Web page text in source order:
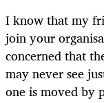
I know that my
join your
concerned that
may never see
one is moved by